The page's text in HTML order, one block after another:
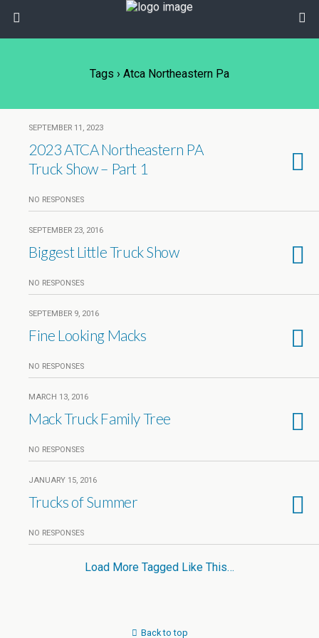
Tags › Atca Northeastern Pa
SEPTEMBER 11, 2023
2023 ATCA Northeastern PA
Truck Show – Part 1
NO RESPONSES
SEPTEMBER 23, 2016
Biggest Little Truck Show
NO RESPONSES
SEPTEMBER 9, 2016
Fine Looking Macks
NO RESPONSES
MARCH 13, 2016
Mack Truck Family Tree
NO RESPONSES
JANUARY 15, 2016
Trucks of Summer
NO RESPONSES
Load More Tagged Like This…
Back to top